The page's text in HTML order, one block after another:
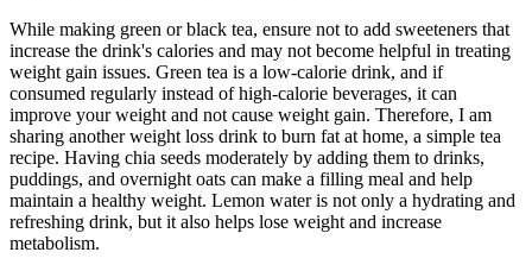
While making green or black tea, ensure not to add sweeteners that
increase the drink's calories and may not become helpful in treating
weight gain issues. Green tea is a low-calorie drink, and if
consumed regularly instead of high-calorie beverages, it can
improve your weight and not cause weight gain. Therefore, I am
sharing another weight loss drink to burn fat at home, a simple tea
recipe. Having chia seeds moderately by adding them to drinks,
puddings, and overnight oats can make a filling meal and help
maintain a healthy weight. Lemon water is not only a hydrating and
refreshing drink, but it also helps lose weight and increase
metabolism.